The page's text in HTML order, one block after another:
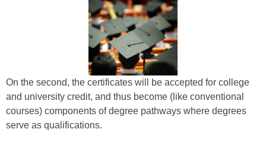
On the second, the certificates will be accepted for college
and university credit, and thus become (like conventional
courses) components of degree pathways where degrees
serve as qualifications.